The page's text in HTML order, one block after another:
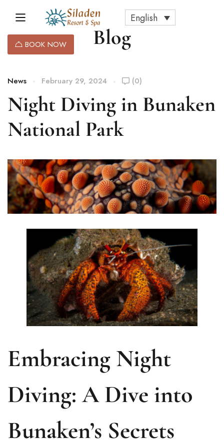
English
BOOK NOW Blog
News February 29, 2024 (0)
Night Diving in Bunaken
National Park
Embracing Night
Diving: A Dive into
Bunaken’s Secrets